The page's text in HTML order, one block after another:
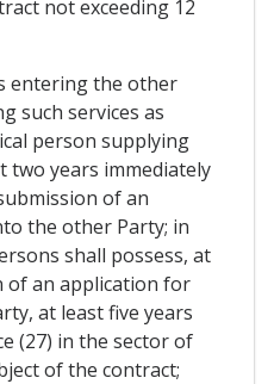
not exceeding 12
entering the other
such services as
person supplying
two years immediately
of an
the other Party; in
shall possess, at
of an application for
at least five years
(27) in the sector of
of the contract;